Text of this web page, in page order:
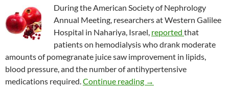
During the American Society of Nephrology
Annual Meeting, researchers at Western Galilee
Hospital in Nahariya, Israel, reported that
patients on hemodialysis who drank moderate
amounts of pomegranate juice saw improvement in lipids,
blood pressure, and the number of antihypertensive
medications required.Continue reading Pomegranate juice
→